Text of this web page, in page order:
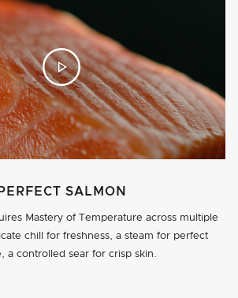
PERFECT SALMON
Mastery of Temperature across multiple
chill for freshness, a steam for perfect
a controlled sear for crisp skin.